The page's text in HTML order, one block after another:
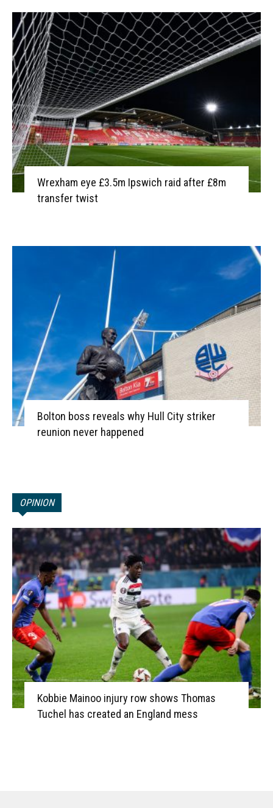
Wrexham eye £3.5m Ipswich raid after £8m
transfer twist
Bolton boss reveals why Hull City striker
reunion never happened
OPINION
Kobbie Mainoo injury row shows Thomas
Tuchel has created an England mess